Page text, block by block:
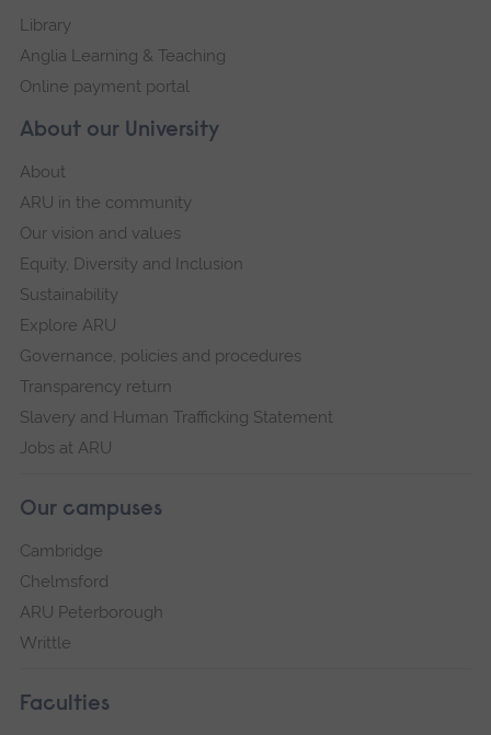
About our University
About
ARU in the community
Our vision and values
Equity, Diversity and Inclusion
Sustainability
Explore ARU
Governance, policies and procedures
Transparency return
Slavery and Human Trafficking Statement
Jobs at ARU
Our campuses
Cambridge
Chelmsford
ARU Peterborough
Writtle
Faculties
Library
Anglia Learning & Teaching
Online payment portal